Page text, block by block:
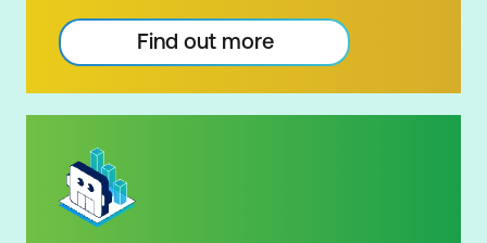
package. Microsoft's Power Platform
enables users to analyse data, build
apps, automate processes and create
virtual agents. Learn to use the Power
pulling the capabilities of many apps
together. Demonstrate your skill and
capability with the PL-900 Power
Find out more